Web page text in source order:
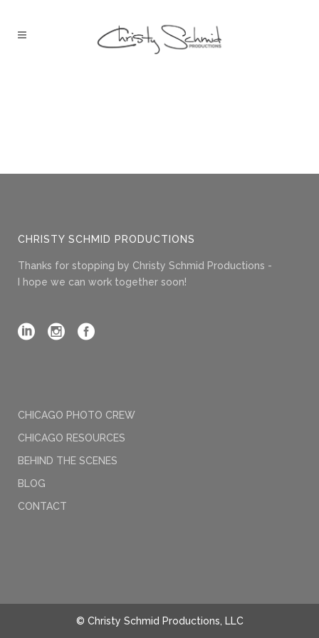
CHRISTY SCHMID PRODUCTIONS
Thanks for stopping by Christy Schmid Productions -
I hope we can work together soon!
CHICAGO PHOTO CREW
CHICAGO RESOURCES
BEHIND THE SCENES
BLOG
CONTACT
© Christy Schmid Productions, LLC